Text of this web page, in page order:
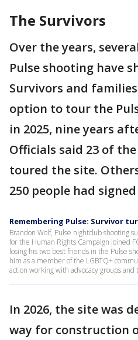
The Survivors
Over the years,
Pulse shooting have
Survivors and
option to tour the
in 2025, nine years
Officials said 23 of
toured the site.
250 people had
Remembering Pulse: Survivor
Brandon Wolf, Pulse nightclub shooting
for the Human Rights Campaign joined
losing his two best friends in the Pulse
him as a member of the LGBTQ+
action working with advocacy groups
In 2026, the site was
way for construction